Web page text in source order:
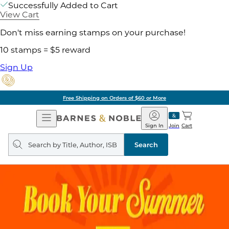
Successfully Added to Cart
View Cart
Don't miss earning stamps on your purchase!
10 stamps = $5 reward
Sign Up
Free Shipping on Orders of $60 or More
Open
Navigation
Barnes
&
Noble
Join
Sign In Cart
Search
query
Search